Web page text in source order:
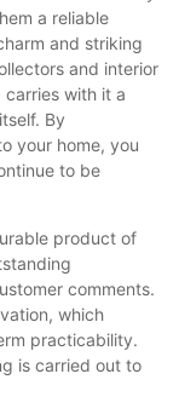
a reliable
and striking
and interior
carries with it a
By
your home, you
to be
product of
comments.
which
practicability.
is carried out to